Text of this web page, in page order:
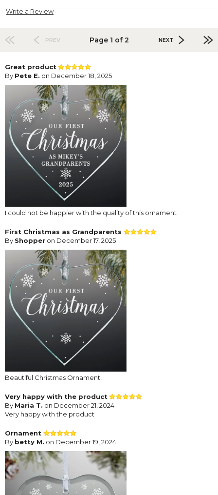
Write a Review
PREV Page 1 of 2 NEXT
Great product
By Pete E. on December 18, 2025
I could not be happier with the quality of this ornament
First Christmas as Grandparents
By Shopper on December 17, 2025
Beautiful Christmas Ornament!
Very happy with the product
By Maria T. on December 21, 2024
Very happy with the product
Ornament
By betty M. on December 19, 2024